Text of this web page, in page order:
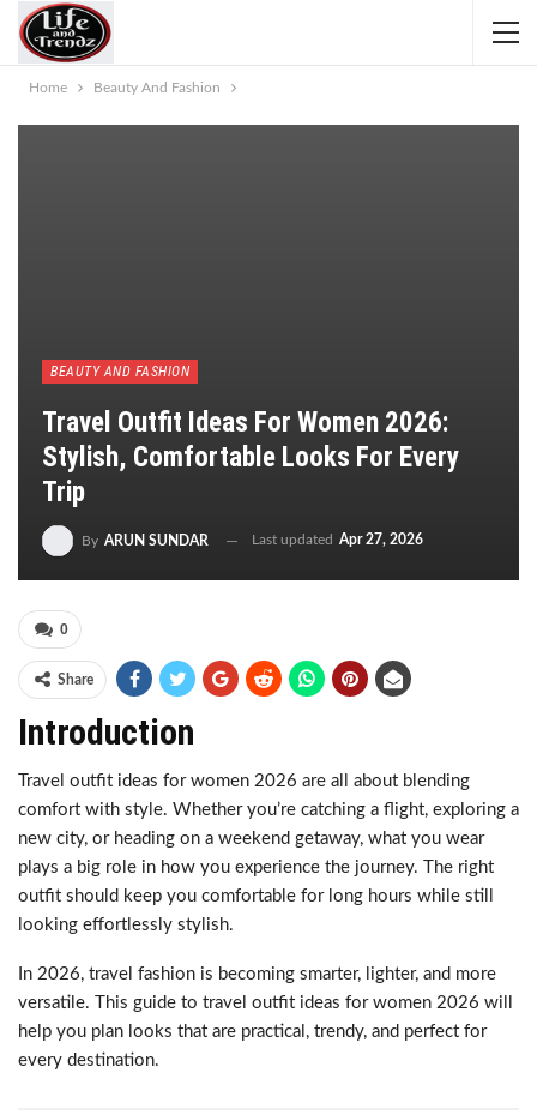
Home Beauty And Fashion
BEAUTY AND FASHION
Travel Outfit Ideas For Women 2026:
Stylish, Comfortable Looks For Every
Trip
By ARUN SUNDAR Last updated Apr 27, 2026
0
Share
Introduction
Travel outfit ideas for women 2026 are all about blending
comfort with style. Whether you’re catching a flight, exploring a
new city, or heading on a weekend getaway, what you wear
plays a big role in how you experience the journey. The right
outfit should keep you comfortable for long hours while still
looking effortlessly stylish.
In 2026, travel fashion is becoming smarter, lighter, and more
versatile. This guide to travel outfit ideas for women 2026 will
help you plan looks that are practical, trendy, and perfect for
every destination.